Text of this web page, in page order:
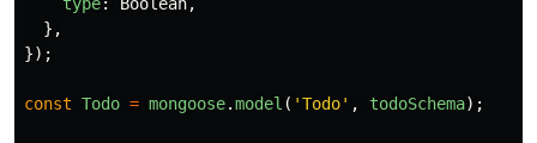
},
});
const Todo = mongoose.model ( 'Todo' , todoSchema);